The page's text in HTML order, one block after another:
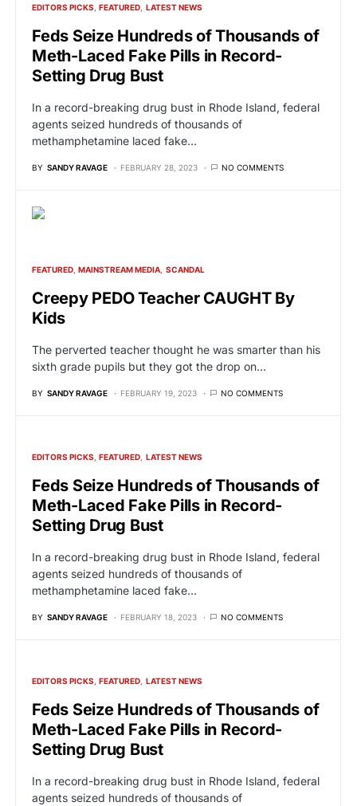
EDITORS PICKS FEATURED LATEST NEWS
Feds Seize Hundreds of Thousands of
Meth-Laced Fake Pills in Record-
Setting Drug Bust
In a record-breaking drug bust in Rhode Island, federal
agents seized hundreds of thousands of
methamphetamine laced fake…
BY SANDY RAVAGE FEBRUARY 28, 2023 NO COMMENTS
FEATURED MAINSTREAM MEDIA SCANDAL
Creepy PEDO Teacher CAUGHT By
Kids
The perverted teacher thought he was smarter than his
sixth grade pupils but they got the drop on…
BY SANDY RAVAGE FEBRUARY 19, 2023 NO COMMENTS
EDITORS PICKS FEATURED LATEST NEWS
Feds Seize Hundreds of Thousands of
Meth-Laced Fake Pills in Record-
Setting Drug Bust
In a record-breaking drug bust in Rhode Island, federal
agents seized hundreds of thousands of
methamphetamine laced fake…
BY SANDY RAVAGE FEBRUARY 18, 2023 NO COMMENTS
EDITORS PICKS FEATURED LATEST NEWS
Feds Seize Hundreds of Thousands of
Meth-Laced Fake Pills in Record-
Setting Drug Bust
In a record-breaking drug bust in Rhode Island, federal
agents seized hundreds of thousands of